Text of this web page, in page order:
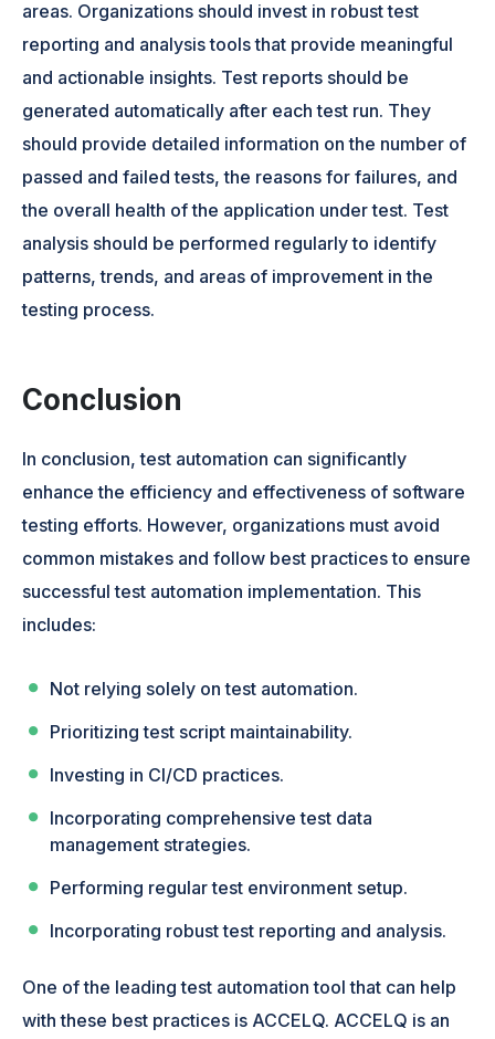
areas. Organizations should invest in robust test
reporting and analysis tools that provide meaningful
and actionable insights. Test reports should be
generated automatically after each test run. They
should provide detailed information on the number of
passed and failed tests, the reasons for failures, and
the overall health of the application under test. Test
analysis should be performed regularly to identify
patterns, trends, and areas of improvement in the
testing process.
Conclusion
In conclusion, test automation can significantly
enhance the efficiency and effectiveness of software
testing efforts. However, organizations must avoid
common mistakes and follow best practices to ensure
successful test automation implementation. This
includes:
Not relying solely on test automation.
Prioritizing test script maintainability.
Investing in CI/CD practices.
Incorporating comprehensive test data
management strategies.
Performing regular test environment setup.
Incorporating robust test reporting and analysis.
One of the leading test automation tool that can help
with these best practices is ACCELQ. ACCELQ is an